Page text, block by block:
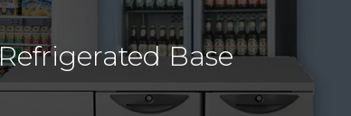
Base